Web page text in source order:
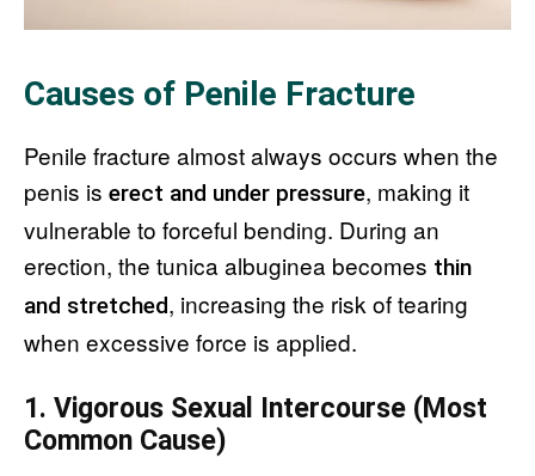
Causes of Penile Fracture
Penile fracture almost always occurs when the
penis is erect and under pressure, making it
vulnerable to forceful bending. During an
erection, the tunica albuginea becomes thin
and stretched, increasing the risk of tearing
when excessive force is applied.
1. Vigorous Sexual Intercourse (Most
Common Cause)